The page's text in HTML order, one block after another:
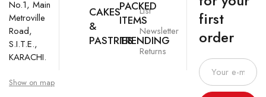
No.1, Main
Metroville
Road,
S.I.T.E.,
KARACHI.
Show on map
CAKES
&
PASTRIES
PACKED
ITEMS
TRENDING
List
Newsletter
Returns
first
order